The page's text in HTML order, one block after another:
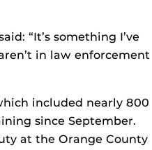
“It’s something I’ve
in law enforcement
included nearly 800
since September.
at the Orange County